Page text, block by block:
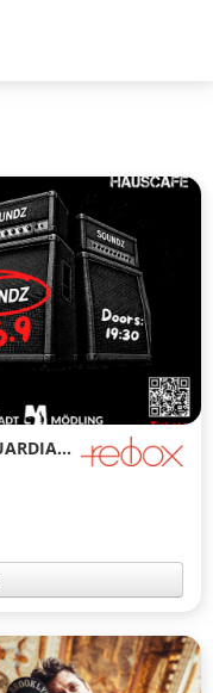
REDBOX SOUNDZ (STAY BOUND, GUARDIANS OF NOTHING, MARCO BAUM)